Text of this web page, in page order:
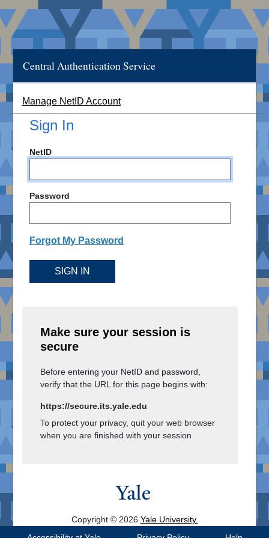
Central Authentication Service
Manage NetID Account
Sign In
NetID
Password
Forgot My Password
SIGN IN
Make sure your session is
secure
Before entering your NetID and password,
verify that the URL for this page begins with:
https://secure.its.yale.edu
To protect your privacy, quit your web browser
when you are finished with your session
Copyright © 2026 Yale University.
All Rights Reserved.